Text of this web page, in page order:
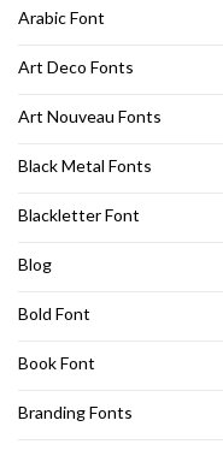
Arabic Font
Art Deco Fonts
Art Nouveau Fonts
Black Metal Fonts
Blackletter Font
Blog
Bold Font
Book Font
Branding Fonts